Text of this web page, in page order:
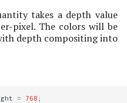
takes a depth value
pixel. The colors will be
depth compositing into
= 768 ;